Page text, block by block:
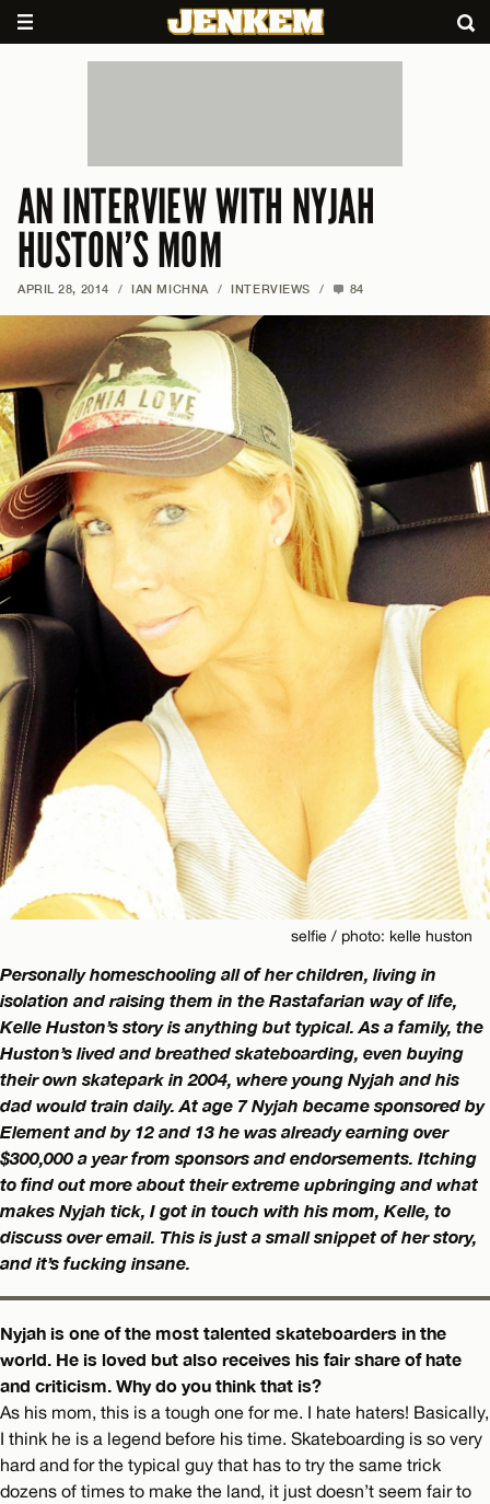
AN INTERVIEW WITH NYJAH
HUSTON’S MOM
APRIL 28, 2014 / IAN MICHNA / INTERVIEWS / 84
selfie / photo: kelle huston
Personally homeschooling all of her children, living in
isolation and raising them in the Rastafarian way of life,
Kelle Huston’s story is anything but typical. As a family, the
Huston’s lived and breathed skateboarding, even buying
their own skatepark in 2004, where young Nyjah and his
dad would train daily. At age 7 Nyjah became sponsored by
Element and by 12 and 13 he was already earning over
$300,000 a year from sponsors and endorsements. Itching
to find out more about their extreme upbringing and what
makes Nyjah tick, I got in touch with his mom, Kelle, to
discuss over email. This is just a small snippet of her story,
and it’s fucking insane.
Nyjah is one of the most talented skateboarders in the
world. He is loved but also receives his fair share of hate
and criticism. Why do you think that is?
As his mom, this is a tough one for me. I hate haters! Basically,
I think he is a legend before his time. Skateboarding is so very
hard and for the typical guy that has to try the same trick
dozens of times to make the land, it just doesn’t seem fair to